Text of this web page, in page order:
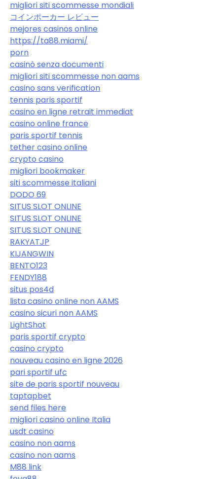
migliori siti scommesse mondiali
コインポーカー レビュー
mejores casinos online
https://ta88.miami/
porn
casinò senza documenti
migliori siti scommesse non aams
casino sans verification
tennis paris sportif
casino en ligne retrait immediat
casino online france
paris sportif tennis
tether casino online
crypto casino
migliori bookmaker
siti scommesse italiani
DODO 69
SITUS SLOT ONLINE
SITUS SLOT ONLINE
SITUS SLOT ONLINE
RAKYATJP
KIJANGWIN
BENTO123
FENDY188
situs pos4d
lista casino online non AAMS
casino sicuri non AAMS
LightShot
paris sportif crypto
casino crypto
nouveau casino en ligne 2026
pari sportif ufc
site de paris sportif nouveau
taptapbet
send files here
migliori casino online Italia
usdt casino
casino non aams
casino non aams
M88 link